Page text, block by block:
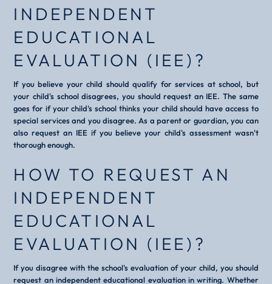
INDEPENDENT
EDUCATIONAL
EVALUATION (IEE)?
If you believe your child should qualify for services at school, but
your child's school disagrees, you should request an IEE. The same
goes for if your child's school thinks your child should have access to
special services and you disagree. As a parent or guardian, you can
also request an IEE if you believe your child's assessment wasn't
thorough enough.
HOW TO REQUEST AN
INDEPENDENT
EDUCATIONAL
EVALUATION (IEE)?
If you disagree with the school's evaluation of your child, you should
request an independent educational evaluation in writing. Whether